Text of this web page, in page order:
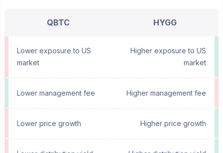
QBTC HYGG
Lower exposure to US
market
Higher exposure to US
market
Lower management fee Higher management fee
Lower price growth Higher price growth